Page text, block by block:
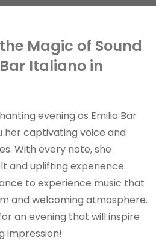
Magic of Sound
Italiano in
evening as Emilia Bar
her captivating voice and
With every note, she
and uplifting experience.
to experience music that
and welcoming atmosphere.
an evening that will inspire
impression!